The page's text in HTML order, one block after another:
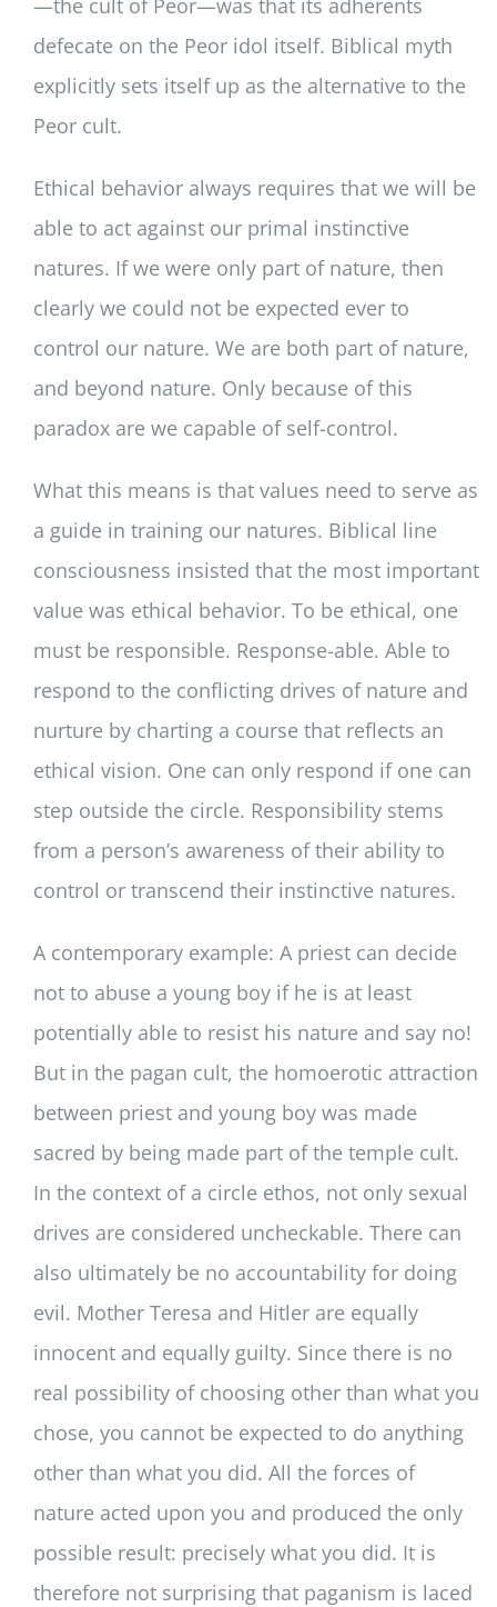
defecate on the Peor idol itself. Biblical myth
explicitly sets itself up as the alternative to the
Peor cult.
Ethical behavior always requires that we will be
able to act against our primal instinctive
natures. If we were only part of nature, then
clearly we could not be expected ever to
control our nature. We are both part of nature,
and beyond nature. Only because of this
paradox are we capable of self-control.
What this means is that values need to serve as
a guide in training our natures. Biblical line
consciousness insisted that the most important
value was ethical behavior. To be ethical, one
must be responsible. Response-able. Able to
respond to the conflicting drives of nature and
nurture by charting a course that reflects an
ethical vision. One can only respond if one can
step outside the circle. Responsibility stems
from a person’s awareness of their ability to
control or transcend their instinctive natures.
A contemporary example: A priest can decide
not to abuse a young boy if he is at least
potentially able to resist his nature and say no!
But in the pagan cult, the homoerotic attraction
between priest and young boy was made
sacred by being made part of the temple cult.
In the context of a circle ethos, not only sexual
drives are considered uncheckable. There can
also ultimately be no accountability for doing
evil. Mother Teresa and Hitler are equally
innocent and equally guilty. Since there is no
real possibility of choosing other than what you
chose, you cannot be expected to do anything
other than what you did. All the forces of
nature acted upon you and produced the only
possible result: precisely what you did. It is
therefore not surprising that paganism is laced